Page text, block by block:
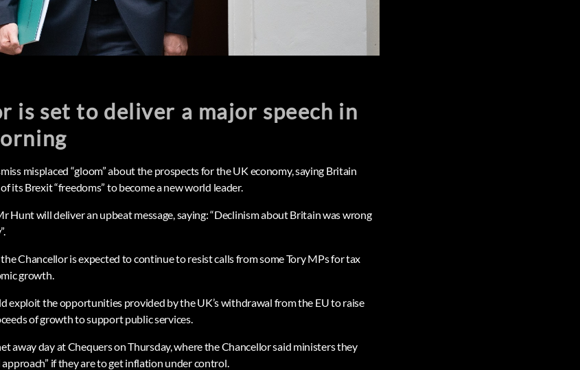
is set to deliver a major speech in
misplaced “gloom” about the prospects for the UK economy, saying Britain
its Brexit “freedoms” to become a new world leader.
Hunt will deliver an upbeat message, saying: “Declinism about Britain was wrong
Chancellor is expected to continue to resist calls from some Tory MPs for tax
growth.
exploit the opportunities provided by the UK’s withdrawal from the EU to raise
of growth to support public services.
away day at Chequers on Thursday, where the Chancellor said ministers they
if they are to get inflation under control.